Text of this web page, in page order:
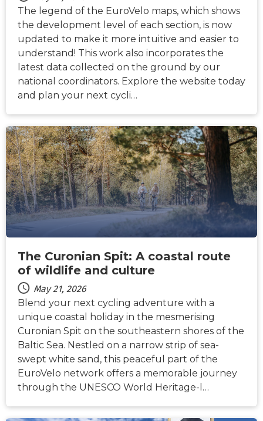
The legend of the EuroVelo maps, which shows
the development level of each section, is now
updated to make it more intuitive and easier to
understand! This work also incorporates the
latest data collected on the ground by our
national coordinators. Explore the website today
and plan your next cycli…
NEWS
The Curonian Spit: A coastal route
of wildlife and culture
May 21, 2026
Blend your next cycling adventure with a
unique coastal holiday in the mesmerising
Curonian Spit on the southeastern shores of the
Baltic Sea. Nestled on a narrow strip of sea-
swept white sand, this peaceful part of the
EuroVelo network offers a memorable journey
through the UNESCO World Heritage-l…